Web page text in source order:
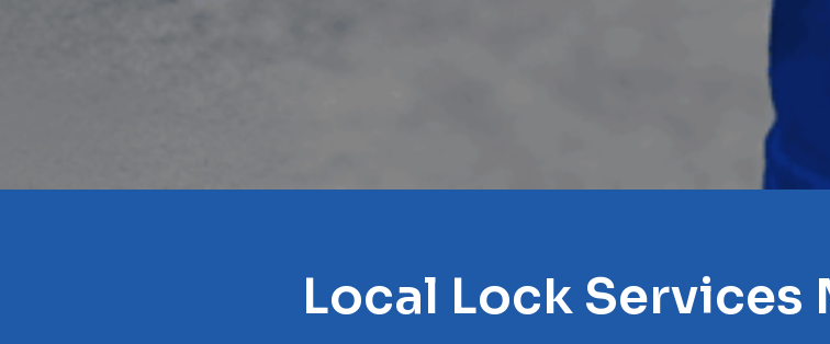
Local Lock Services